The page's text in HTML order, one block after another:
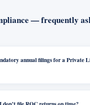
— frequently
annual filings for a Private